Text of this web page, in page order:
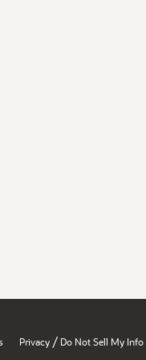
Privacy / Do Not Sell My Info